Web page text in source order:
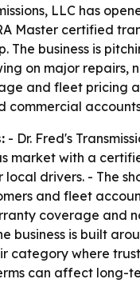
LLC has
Master certified
The business is
on major repairs,
and fleet pricing
commercial
- Dr. Fred's
market with a
drivers. - The
and fleet
coverage and
business is built
category where
can affect long-